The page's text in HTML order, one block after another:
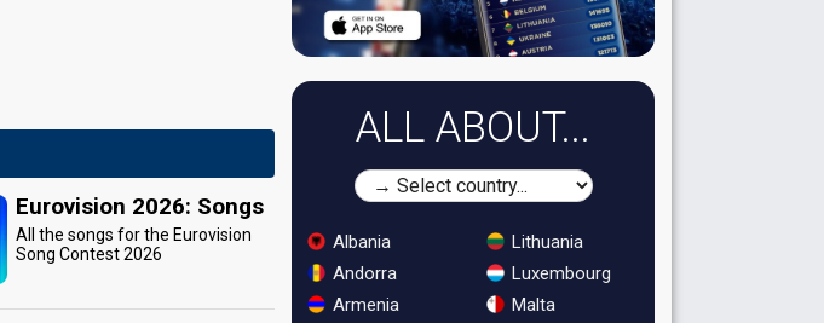
Eurovision 2026: Songs
All the songs for the Eurovision
Song Contest 2026
ALL ABOUT...
Albania
Andorra
Armenia
Lithuania
Luxembourg
Malta